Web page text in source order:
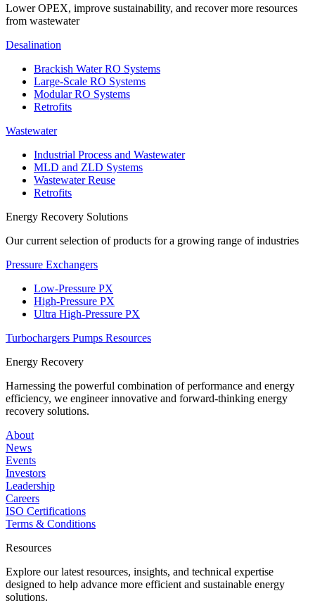
Lower OPEX, improve sustainability, and recover more resources
from wastewater
Desalination
Brackish Water RO Systems
Large-Scale RO Systems
Modular RO Systems
Retrofits
Wastewater
Industrial Process and Wastewater
MLD and ZLD Systems
Wastewater Reuse
Retrofits
Energy Recovery Solutions
Our current selection of products for a growing range of industries
Pressure Exchangers
Low-Pressure PX
High-Pressure PX
Ultra High-Pressure PX
Turbochargers Pumps Resources
Energy Recovery
Harnessing the powerful combination of performance and energy
efficiency, we engineer innovative and forward-thinking energy
recovery solutions.
About
News
Events
Investors
Leadership
Careers
ISO Certifications
Terms & Conditions
Resources
Explore our latest resources, insights, and technical expertise
designed to help advance more efficient and sustainable energy
solutions.